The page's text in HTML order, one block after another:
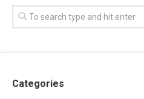
Categories